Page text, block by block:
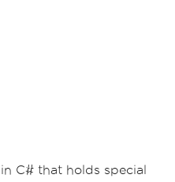
C# that holds special